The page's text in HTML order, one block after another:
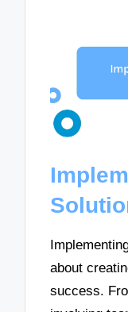
about
success.